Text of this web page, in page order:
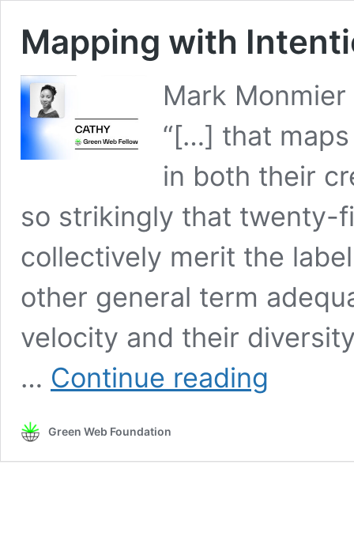
Mapping with
Mark
“[…] that
in both their
so strikingly that twenty-
collectively merit the
other general term
velocity and their
… Continue reading
Green Web Foundation